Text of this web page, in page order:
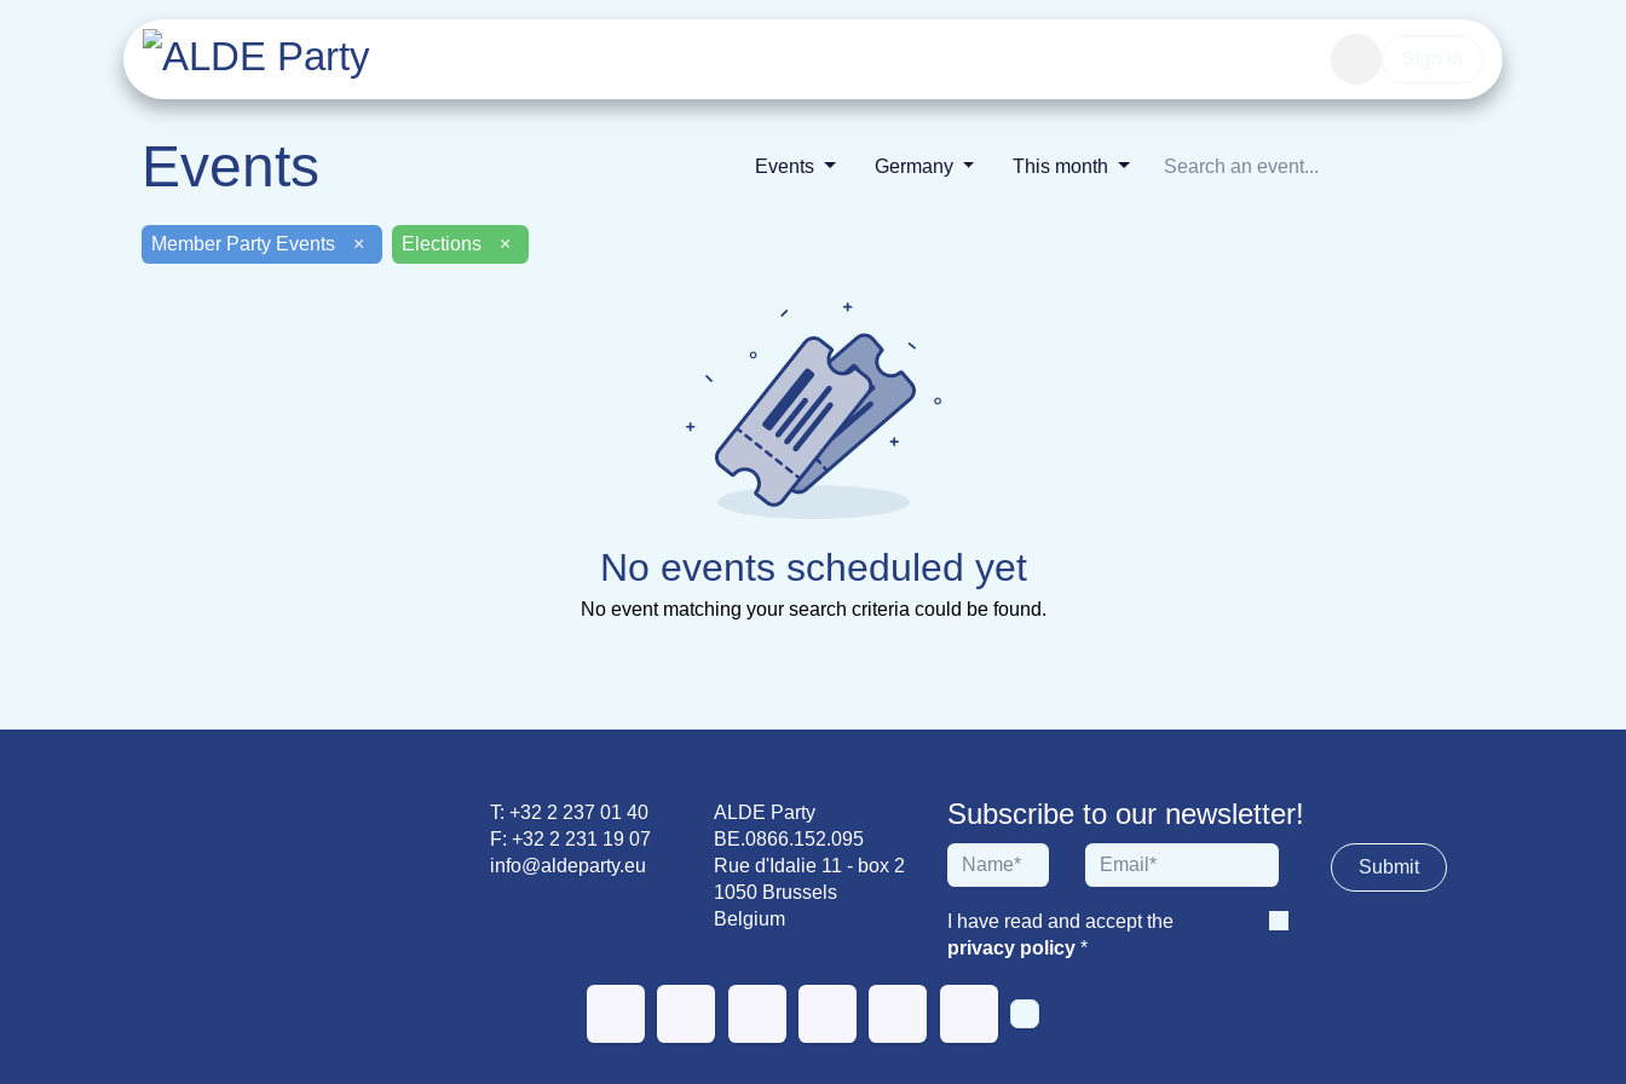
Events Events Germany This month
Member Party Events × Elections
No events scheduled yet
No event matching your search criteria could be found.
T: +32 2 237 01 40
F: +32 2 231 19 07
info@aldeparty.eu
ALDE Party
BE.0866.152.095
Rue d'Idalie 11 - box 2
1050 Brussels
Belgium
Subscribe to our newsletter!
Sub​​​​m​​​​it
I have read and accept the
privacy policy*